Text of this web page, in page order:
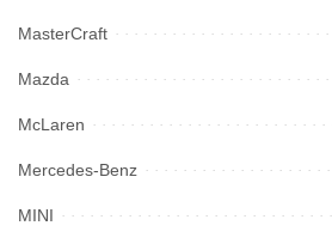
MasterCraft
Mazda
McLaren
Mercedes-Benz
MINI